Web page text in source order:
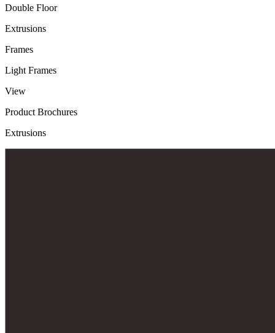
Double Floor
Extrusions
Frames
Light Frames
View
Product Brochures
Extrusions